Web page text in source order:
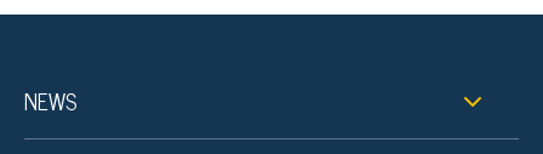
NEWS